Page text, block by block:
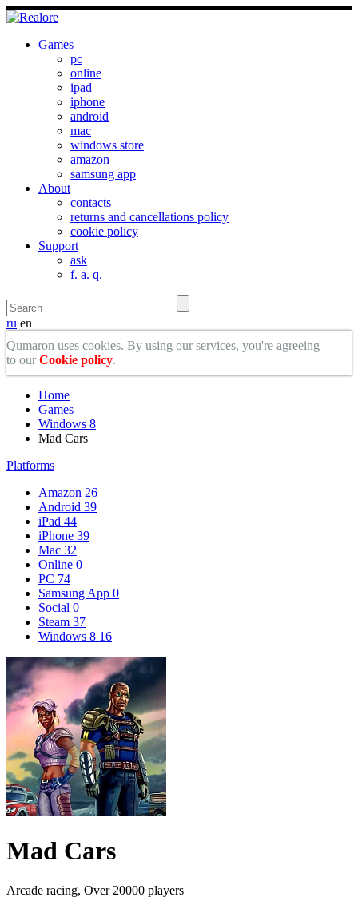
Games
pc
online
ipad
iphone
android
mac
windows store
amazon
samsung app
About
contacts
returns and cancellations policy
cookie policy
Support
ask
f. a. q.
ru en
Qumaron uses cookies. By using our services, you're agreeing
to ourCookie policy.
Home
Games
Windows 8
Mad Cars
Platforms
Amazon 26
Android 39
iPad 44
iPhone 39
Mac 32
Online 0
PC 74
Samsung App 0
Social 0
Steam 37
Windows 8 16
Mad Cars
Arcade racing, Over 20000 players